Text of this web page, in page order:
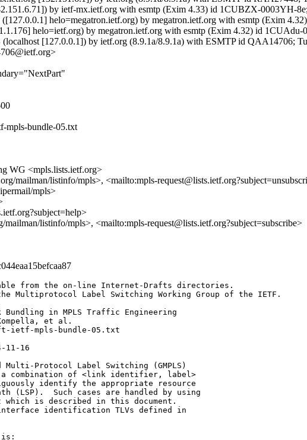
by ietf-mx.ietf.org with esmtp (Exim 4.33) id 1CUBZX-0003YH-
helo=megatron.ietf.org) by megatron.ietf.org with esmtp (Exim
helo=ietf.org) by megatron.ietf.org with esmtp (Exim 4.32) id
[127.0.0.1]) by ietf.org (8.9.1a/8.9.1a) with ESMTP id QAA14706;
mpls-bundle-05.txt
WG <mpls.lists.ietf.org>
mailman/listinfo/mpls>, <mailto:mpls-
mpls>
listinfo/mpls>, <mailto:mpls-request@lists.ietf.org?subject=subscribe>
from the on-line Internet-Drafts directories.
Multiprotocol Label Switching Working Group of the IETF.
Protocol Label Switching (GMPLS)
combination of <link identifier, label>
identify the appropriate resource
(LSP).  Such cases are handled by using
which is described in this document.
identification TLVs defined in